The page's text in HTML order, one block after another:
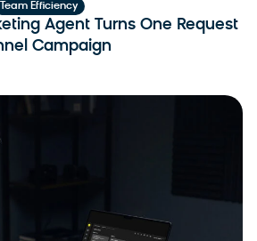
Team Efficiency
Agent Turns One Request
Campaign